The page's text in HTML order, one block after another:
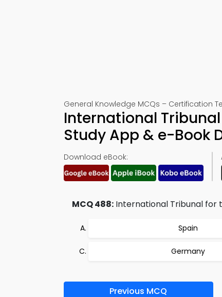
General Knowledge MCQs – Certification
International
Study App & e-Book
Download eBook:
MCQ 488: International Tribunal for
Spain
Germany
Previous MCQ